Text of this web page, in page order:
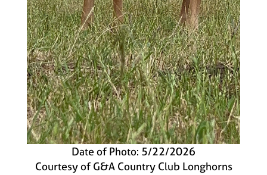
Date of Photo: 5/22/2026
Courtesy of G&A Country Club Longhorns